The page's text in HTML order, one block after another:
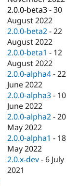
2.0.0-beta3 -30
August 2022
2.0.0-beta2 -22
August 2022
2.0.0-beta1 - 12
August 2022
2.0.0-alpha4 -22
June 2022
2.0.0-alpha3 - 10
June 2022
2.0.0-alpha2 -20
May 2022
2.0.0-alpha1 - 18
May 2022
2.0.x-dev - 6 July
2021